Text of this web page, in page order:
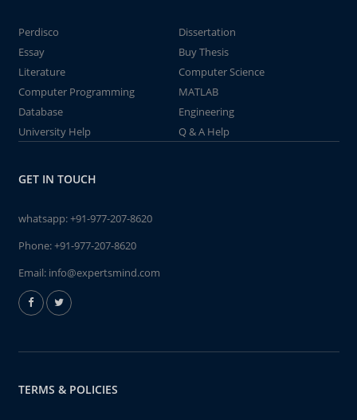
Perdisco
Dissertation
Essay
Buy Thesis
Literature
Computer Science
Computer Programming
MATLAB
Database
Engineering
University Help
Q & A Help
GET IN TOUCH
whatsapp:+91-977-207-8620
Phone:+91-977-207-8620
Email: info@expertsmind.com
TERMS & POLICIES